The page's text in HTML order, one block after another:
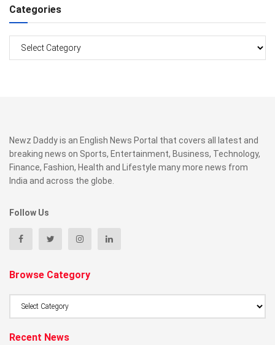
Categories
Newz Daddy is an English News Portal that covers all latest and
breaking news on Sports, Entertainment, Business, Technology,
Finance, Fashion, Health and Lifestyle many more news from
India and across the globe.
Follow Us
Browse Category
Recent News